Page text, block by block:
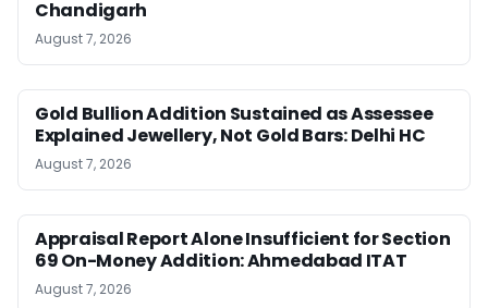
Chandigarh
August 7, 2026
Gold Bullion Addition Sustained as Assessee
Explained Jewellery, Not Gold Bars: Delhi HC
August 7, 2026
Appraisal Report Alone Insufficient for Section
69 On-Money Addition: Ahmedabad ITAT
August 7, 2026